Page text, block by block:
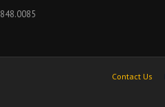
Contact Us